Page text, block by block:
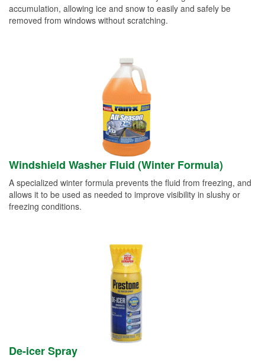
accumulation, allowing ice and snow to easily and safely be
removed from windows without scratching.
Windshield Washer Fluid (Winter Formula)
A specialized winter formula prevents the fluid from freezing, and
allows it to be used as needed to improve visibility in slushy or
freezing conditions.
De-icer Spray